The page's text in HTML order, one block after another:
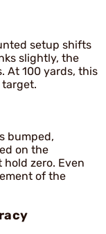
setup shifts
slightly, the
At 100 yards, this
bumped,
on the
zero. Even
of the